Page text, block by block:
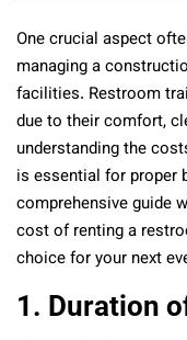
One crucial aspect
managing a
facilities. Restroom
due to their comfort,
understanding the
is essential for proper
comprehensive guide
cost of renting a
choice for your next
1. Duration